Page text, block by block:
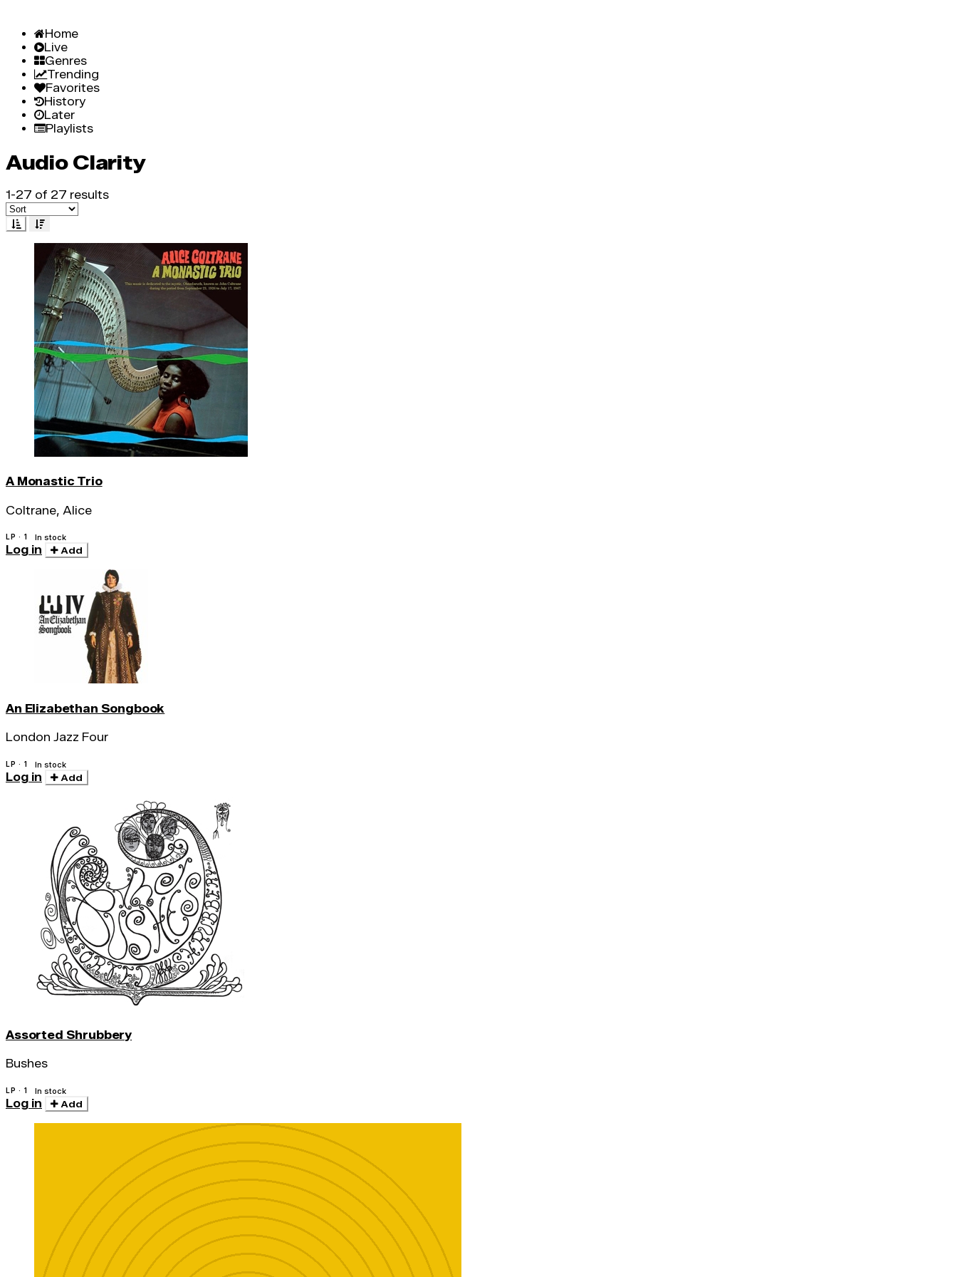
Home
Live
Genres
Trending
Favorites
History
Later
Playlists
Audio Clarity
1-27 of 27 results
A Monastic Trio
Coltrane, Alice
LP · 1 In stock
Log in Add
An Elizabethan Songbook
London Jazz Four
LP · 1 In stock
Log in Add
Assorted Shrubbery
Bushes
LP · 1 In stock
Log in Add